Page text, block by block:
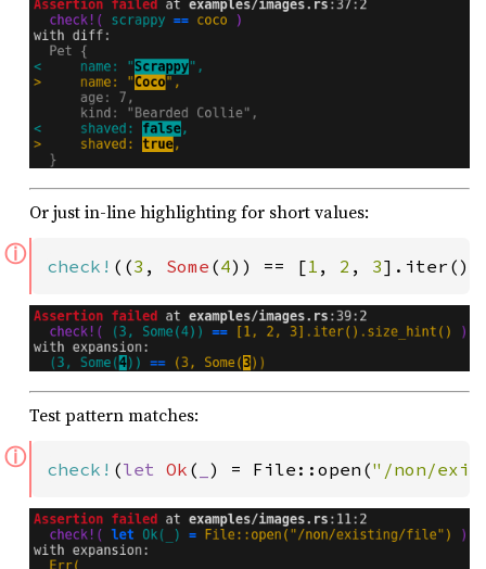
Or just in-line highlighting for short values:
ⓘ check! ((3 , Some (4)) == [1 , 2 , 3
Test pattern matches:
ⓘ check! (let Ok ( ) = File::open("/non/